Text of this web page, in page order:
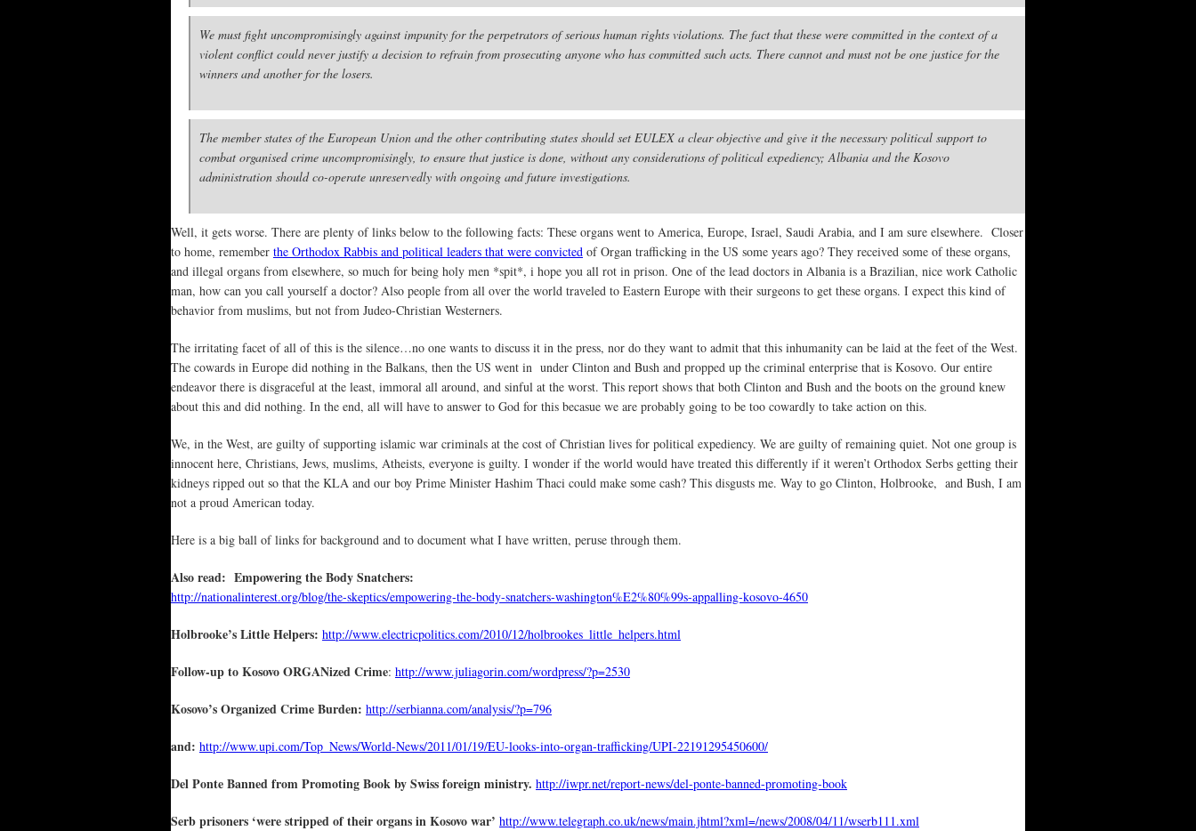
We must fight uncompromisingly against impunity for the perpetrators of serious human rights violations. The fact that these were committed in the context of a
violent conflict could never justify a decision to refrain from prosecuting anyone who has committed such acts. There cannot and must not be one justice for the
winners and another for the losers.
The member states of the European Union and the other contributing states should set EULEX a clear objective and give it the necessary political support to
combat organised crime uncompromisingly, to ensure that justice is done, without any considerations of political expediency; Albania and the Kosovo
administration should co-operate unreservedly with ongoing and future investigations.
Well, it gets worse. There are plenty of links below to the following facts: These organs went to America, Europe, Israel, Saudi Arabia, and I am sure elsewhere. Closer
to home, remember the Orthodox Rabbis and political leaders that were convicted of Organ trafficking in the US some years ago? They received some of these organs,
and illegal organs from elsewhere, so much for being holy men *spit*, i hope you all rot in prison. One of the lead doctors in Albania is a Brazilian, nice work Catholic
man, how can you call yourself a doctor? Also people from all over the world traveled to Eastern Europe with their surgeons to get these organs. I expect this kind of
behavior from muslims, but not from Judeo-Christian Westerners.
The irritating facet of all of this is the silence…no one wants to discuss it in the press, nor do they want to admit that this inhumanity can be laid at the feet of the West.
The cowards in Europe did nothing in the Balkans, then the US went in under Clinton and Bush and propped up the criminal enterprise that is Kosovo. Our entire
endeavor there is disgraceful at the least, immoral all around, and sinful at the worst. This report shows that both Clinton and Bush and the boots on the ground knew
about this and did nothing. In the end, all will have to answer to God for this becasue we are probably going to be too cowardly to take action on this.
We, in the West, are guilty of supporting islamic war criminals at the cost of Christian lives for political expediency. We are guilty of remaining quiet. Not one group is
innocent here, Christians, Jews, muslims, Atheists, everyone is guilty. I wonder if the world would have treated this differently if it weren’t Orthodox Serbs getting their
kidneys ripped out so that the KLA and our boy Prime Minister Hashim Thaci could make some cash? This disgusts me. Way to go Clinton, Holbrooke, and Bush, I am
not a proud American today.
Here is a big ball of links for background and to document what I have written, peruse through them.
Also read: Empowering the Body Snatchers:
http://nationalinterest.org/blog/the-skeptics/empowering-the-body-snatchers-washington%E2%80%99s-appalling-kosovo-4650
Holbrooke’s Little Helpers: http://www.electricpolitics.com/2010/12/holbrookes_little_helpers.html
Follow-up to Kosovo ORGANized Crime: http://www.juliagorin.com/wordpress/?p=2530
Kosovo’s Organized Crime Burden: http://serbianna.com/analysis/?p=796
and: http://www.upi.com/Top_News/World-News/2011/01/19/EU-looks-into-organ-trafficking/UPI-22191295450600/
Del Ponte Banned from Promoting Book by Swiss foreign ministry. http://iwpr.net/report-news/del-ponte-banned-promoting-book
Serb prisoners ‘were stripped of their organs in Kosovo war’ http://www.telegraph.co.uk/news/main.jhtml?xml=/news/2008/04/11/wserb111.xml